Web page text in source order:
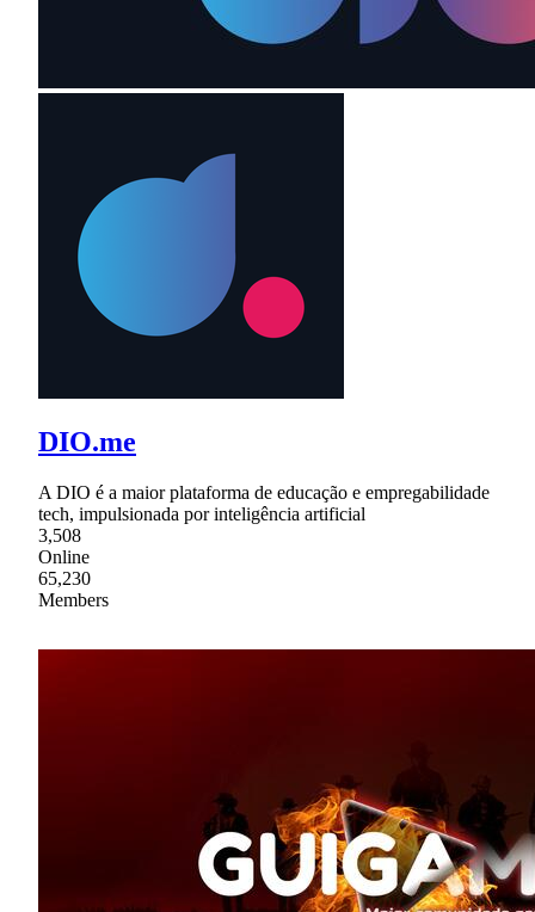
DIO.me
A DIO é a maior plataforma de educação e empregabilidade
tech, impulsionada por inteligência artificial
3,508
Online
65,230
Members